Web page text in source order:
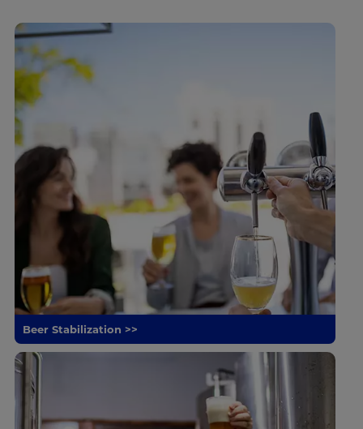
Beer Stabilization >>